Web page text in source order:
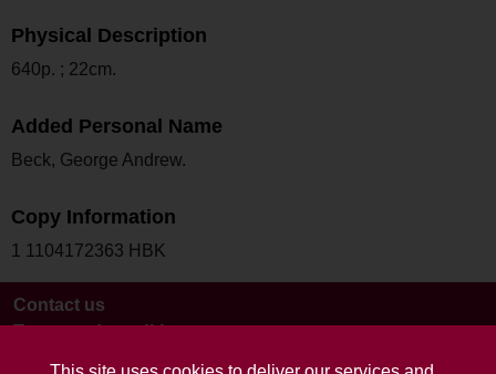
Physical Description
640p. ; 22cm.
Added Personal Name
Beck, George Andrew.
Copy Information
1 1104172363 HBK
Contact us
Terms and conditions